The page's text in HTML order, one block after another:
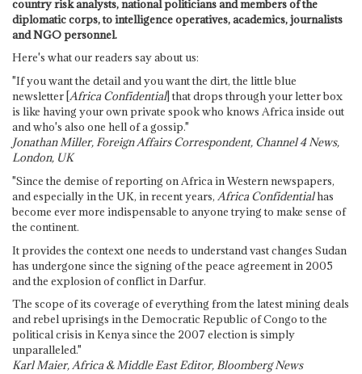
country risk analysts, national politicians and members of the
diplomatic corps, to intelligence operatives, academics, journalists
and NGO personnel.
Here's what our readers say about us:
"If you want the detail and you want the dirt, the little blue
newsletter [Africa Confidential] that drops through your letter box
is like having your own private spook who knows Africa inside out
and who's also one hell of a gossip."
Jonathan Miller, Foreign Affairs Correspondent, Channel 4 News,
London, UK
"Since the demise of reporting on Africa in Western newspapers,
and especially in the UK, in recent years, Africa Confidentialhas
become ever more indispensable to anyone trying to make sense of
the continent.
It provides the context one needs to understand vast changes Sudan
has undergone since the signing of the peace agreement in 2005
and the explosion of conflict in Darfur.
The scope of its coverage of everything from the latest mining deals
and rebel uprisings in the Democratic Republic of Congo to the
political crisis in Kenya since the 2007 election is simply
unparalleled."
Karl Maier, Africa & Middle East Editor, Bloomberg News